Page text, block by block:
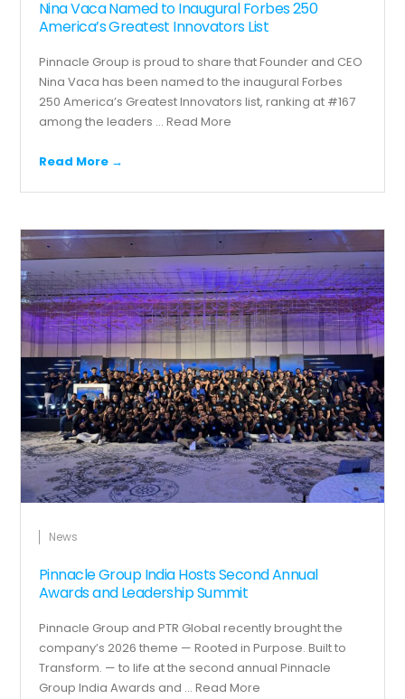
Nina Vaca Named to Inaugural Forbes 250
America’s Greatest Innovators List
Pinnacle Group is proud to share that Founder and CEO
Nina Vaca has been named to the inaugural Forbes
250 America’s Greatest Innovators list, ranking at #167
among the leaders ...Read More
Read More →
News
Pinnacle Group India Hosts Second Annual
Awards and Leadership Summit
Pinnacle Group and PTR Global recently brought the
company’s 2026 theme — Rooted in Purpose. Built to
Transform. — to life at the second annual Pinnacle
Group India Awards and ...Read More